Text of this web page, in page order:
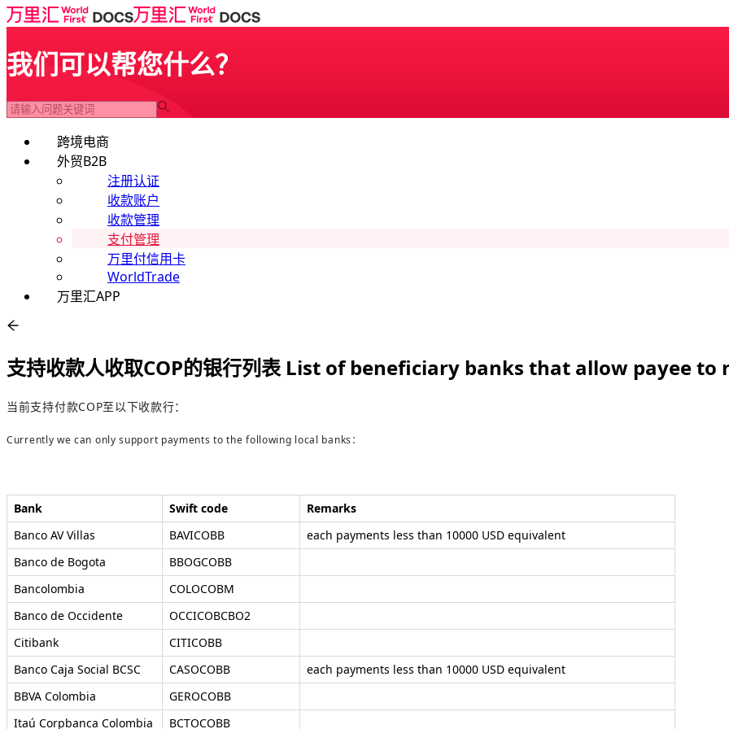
我们可以帮您什么？
跨境电商
外贸B2B
注册认证
收款账户
收款管理
支付管理
万里付信用卡
WorldTrade
万里汇APP
支持收款人收取COP的银行列表 List of beneficiary banks that allow payee to
当前支持付款COP至以下收款行：
Currently we can only support payments to the following local banks：
Bank Swift code
Remarks
Banco AV Villas
BAVICOBB
each payments less than 10000 USD equivalent
Banco de Bogota
BBOGCOBB
Bancolombia
COLOCOBM
Banco de Occidente
OCCICOBCBO2
Citibank
CITICOBB
Banco Caja Social BCSC
CASOCOBB
each payments less than 10000 USD equivalent
BBVA Colombia
GEROCOBB
Itaú Corpbanca Colombia
BCTOCOBB